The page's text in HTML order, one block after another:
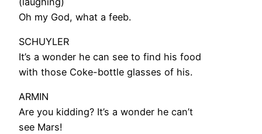
Oh my God, what a feeb.
SCHUYLER
It’s a wonder he can see to find his food
with those Coke-bottle glasses of his.
ARMIN
Are you kidding? It’s a wonder he can’t
see Mars!